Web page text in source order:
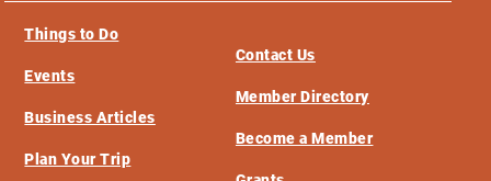
Things to Do
Events
Business Articles
Plan Your Trip
Contact Us
Member Directory
Become a Member